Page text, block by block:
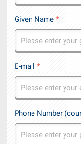
Given Name*
E-mail *
Phone Number